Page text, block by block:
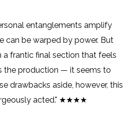
entanglements amplify
can be warped by power. But
frantic final section that feels
the production — it seems to
drawbacks aside, however, this
acted." ★★★★